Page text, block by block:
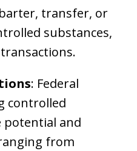
transfer, or
substances,
: Federal
controlled
potential and
from